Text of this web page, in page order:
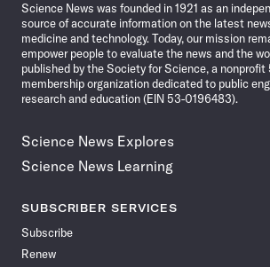
Science News was founded in 1921 as an
source of accurate information on the latest
medicine and technology. Today, our mission
empower people to evaluate the news and the
published by the Society for Science, a nonprofit
membership organization dedicated to public
research and education (EIN 53-0196483).
Science News Explores
Science News Learning
SUBSCRIBER SERVICES
Subscribe
Renew